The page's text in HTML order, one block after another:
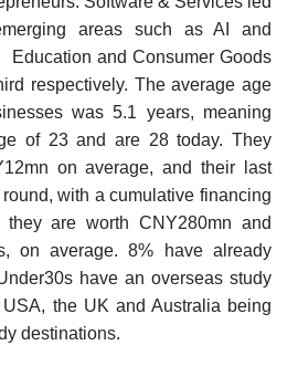
areas such as AI and
Education and Consumer Goods
respectively. The average age
was 5.1 years, meaning
of 23 and are 28 today. They
on average, and their last
with a cumulative financing
they are worth CNY280mn and
on average. 8% have already
have an overseas study
the UK and Australia being
destinations.